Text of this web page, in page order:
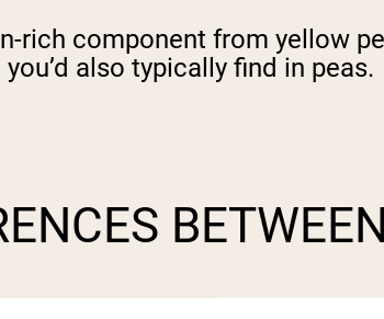
rich component from yellow
also typically find in peas.